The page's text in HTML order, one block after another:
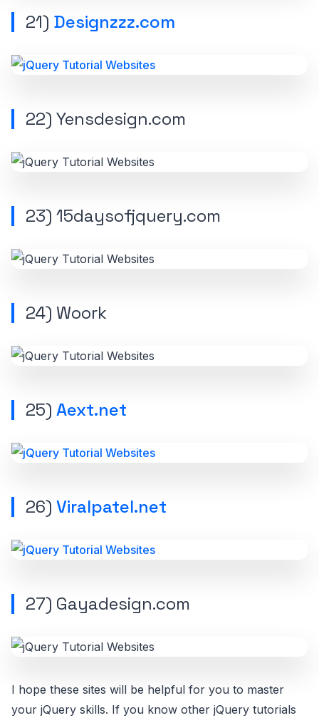
21) Designzzz.com
22) Yensdesign.com
23) 15daysofjquery.com
24) Woork
25) Aext.net
26) Viralpatel.net
27) Gayadesign.com
I hope these sites will be helpful for you to master
your jQuery skills. If you know other jQuery tutorials